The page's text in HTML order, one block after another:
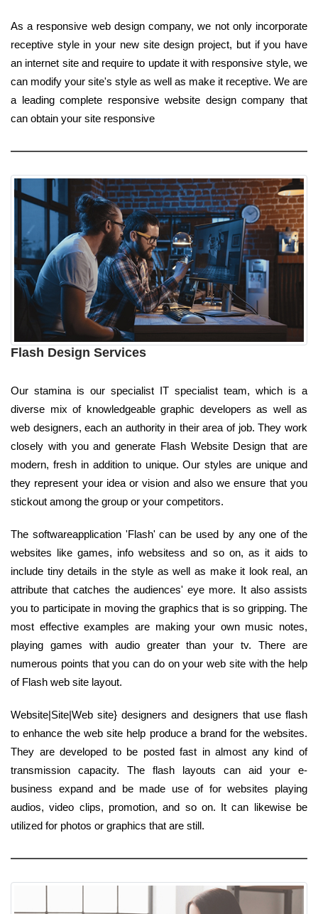
As a responsive web design company, we not only incorporate
receptive style in your new site design project, but if you have
an internet site and require to update it with responsive style, we
can modify your site's style as well as make it receptive. We are
a leading complete responsive website design company that
can obtain your site responsive
Flash Design Services
Our stamina is our specialist IT specialist team, which is a
diverse mix of knowledgeable graphic developers as well as
web designers, each an authority in their area of job. They work
closely with you and generate Flash Website Design that are
modern, fresh in addition to unique. Our styles are unique and
they represent your idea or vision and also we ensure that you
stickout among the group or your competitors.
The softwareapplication 'Flash' can be used by any one of the
websites like games, info websitess and so on, as it aids to
include tiny details in the style as well as make it look real, an
attribute that catches the audiences' eye more. It also assists
you to participate in moving the graphics that is so gripping. The
most effective examples are making your own music notes,
playing games with audio greater than your tv. There are
numerous points that you can do on your web site with the help
of Flash web site layout.
Website|Site|Web site} designers and designers that use flash
to enhance the web site help produce a brand for the websites.
They are developed to be posted fast in almost any kind of
transmission capacity. The flash layouts can aid your e-
business expand and be made use of for websites playing
audios, video clips, promotion, and so on. It can likewise be
utilized for photos or graphics that are still.